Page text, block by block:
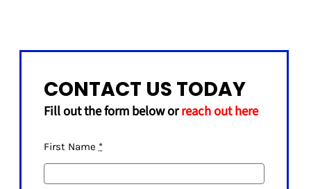
CONTACT US TODAY
Fill out the form below orreach out here
First Name *